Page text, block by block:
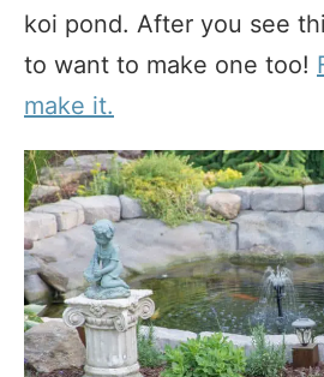
koi pond. After you see
to want to make one too!
make it.